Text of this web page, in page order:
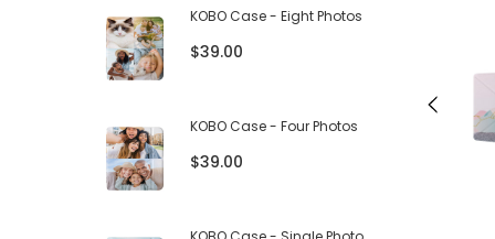
KOBO Case - Eight Photos
$39.00
KOBO Case - Four Photos
$39.00